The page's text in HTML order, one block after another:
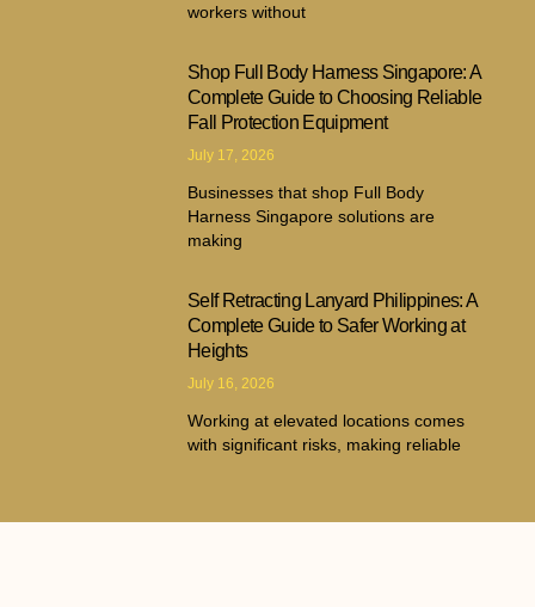
workers without
Shop Full Body Harness Singapore: A
Complete Guide to Choosing Reliable
Fall Protection Equipment
July 17, 2026
Businesses that shop Full Body
Harness Singapore solutions are
making
Self Retracting Lanyard Philippines: A
Complete Guide to Safer Working at
Heights
July 16, 2026
Working at elevated locations comes
with significant risks, making reliable